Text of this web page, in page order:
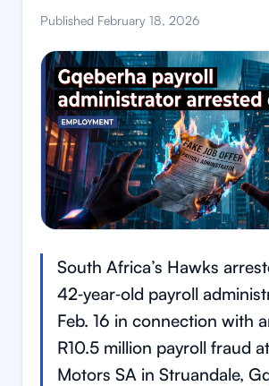
Published February 18, 2026
South Africa’s Hawks
42‑year‑old payroll
Feb. 16 in connection with
R10.5 million payroll fraud
Motors SA in Struandale,